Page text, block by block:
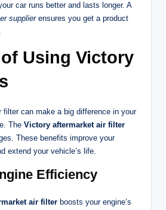
car runs better and lasts longer. A
supplierensures you get a product
Using Victory
filter can make a big difference in your
The Victory aftermarket air filter
These benefits improve your
extend your vehicle’s life.
Efficiency
air filter boosts your engine’s